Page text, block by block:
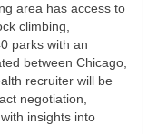
area has access to
climbing,
parks with an
between Chicago,
recruiter will be
negotiation,
insights into